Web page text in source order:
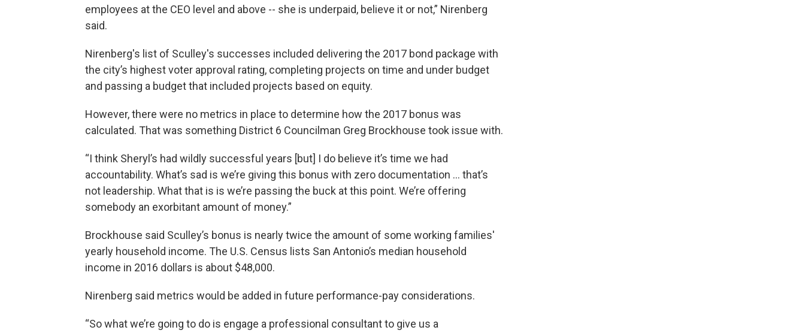
employees at the CEO level and above -- she is underpaid, believe it or not,” Nirenberg
said.
Nirenberg's list of Sculley's successes included delivering the 2017 bond package with
the city’s highest voter approval rating, completing projects on time and under budget
and passing a budget that included projects based on equity.
However, there were no metrics in place to determine how the 2017 bonus was
calculated. That was something District 6 Councilman Greg Brockhouse took issue with.
“I think Sheryl’s had wildly successful years [but] I do believe it’s time we had
accountability. What’s sad is we’re giving this bonus with zero documentation … that’s
not leadership. What that is is we’re passing the buck at this point. We’re offering
somebody an exorbitant amount of money.”
Brockhouse said Sculley’s bonus is nearly twice the amount of some working families'
yearly household income. The U.S. Census lists San Antonio’s median household
income in 2016 dollars is about $48,000.
Nirenberg said metrics would be added in future performance-pay considerations.
“So what we’re going to do is engage a professional consultant to give us a